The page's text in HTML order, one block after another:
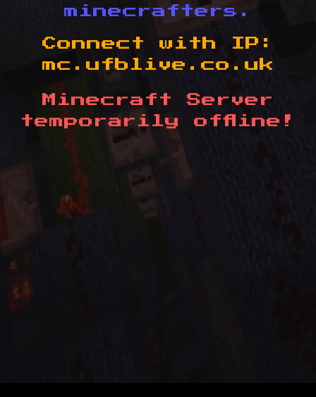
minecrafters.
Connect with IP:
mc.ufblive.co.uk
Minecraft Server
temporarily offline!